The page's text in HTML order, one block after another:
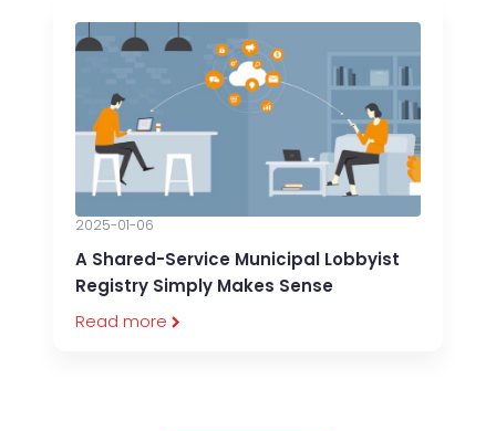
A Shared-Service Municipal Lobbyist
Registry Simply Makes Sense
2025-01-06
Read more